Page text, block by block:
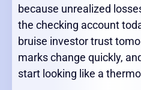
because unrealized
the checking account
bruise investor trust
marks change quickly,
start looking like a